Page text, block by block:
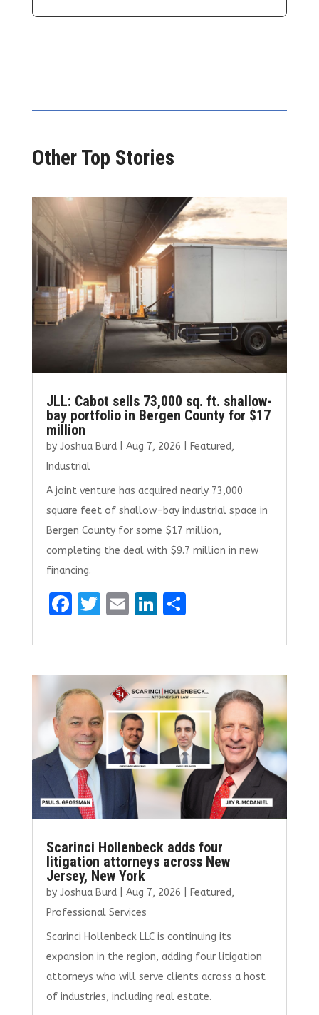
Other Top Stories
JLL: Cabot sells 73,000 sq. ft. shallow-
bay portfolio in Bergen County for $17
million
by Joshua Burd| Aug 7, 2026 Featured,
Industrial
A joint venture has acquired nearly 73,000
square feet of shallow-bay industrial space in
Bergen County for some $17 million,
completing the deal with $9.7 million in new
financing.
F
ce
b
o
o
k
T
it
te
r
E
ai
l
Li
k
e
dI
n
S
ar
e
Scarinci Hollenbeck adds four
litigation attorneys across New
Jersey, New York
by Joshua Burd| Aug 7, 2026 Featured,
Professional Services
Scarinci Hollenbeck LLC is continuing its
expansion in the region, adding four litigation
attorneys who will serve clients across a host
of industries, including real estate.